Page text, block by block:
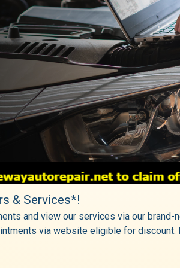
& Services*!
and view our services via our
via website eligible for